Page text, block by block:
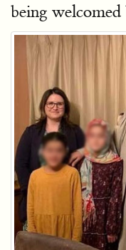
being